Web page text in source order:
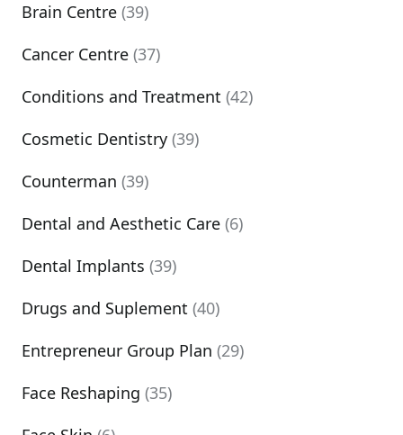
Brain Centre (39)
Cancer Centre (37)
Conditions and Treatment (42)
Cosmetic Dentistry (39)
Counterman (39)
Dental and Aesthetic Care (6)
Dental Implants (39)
Drugs and Suplement (40)
Entrepreneur Group Plan (29)
Face Reshaping (35)